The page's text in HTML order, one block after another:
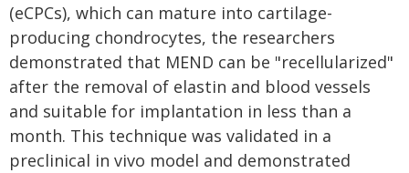
(eCPCs), which can mature into cartilage-
producing chondrocytes, the researchers
demonstrated that MEND can be "recellularized"
after the removal of elastin and blood vessels
and suitable for implantation in less than a
month. This technique was validated in a
preclinical in vivo model and demonstrated